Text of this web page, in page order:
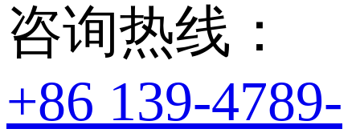
咨询热线：
+86 139-4789-